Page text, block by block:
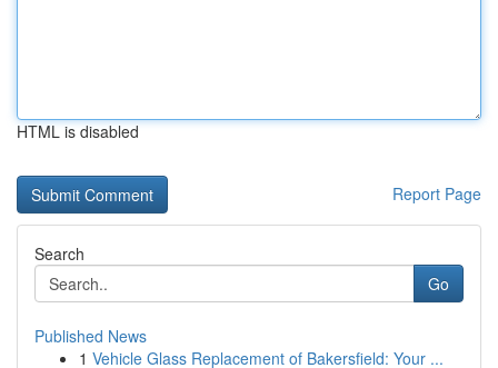
HTML is disabled
Report Page
Search
Go
Published News
1 Vehicle Glass Replacement of Bakersfield: Your ...